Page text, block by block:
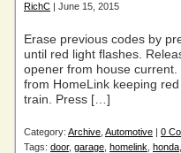
RichC | June 15, 2015
Erase previous codes by
until red light flashes.
opener from house
from HomeLink keeping
train. Press […]
Category: Archive Automotive | 0
Tags: door, garage homelink honda